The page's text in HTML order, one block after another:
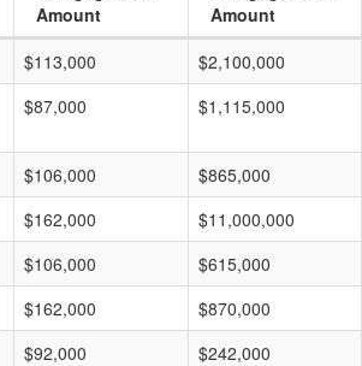
Amount
Amount
$113,000 $2,100,000
$87,000 $1,115,000
$106,000 $865,000
$162,000 $11,000,000
$106,000 $615,000
$162,000 $870,000
$92,000 $242,000